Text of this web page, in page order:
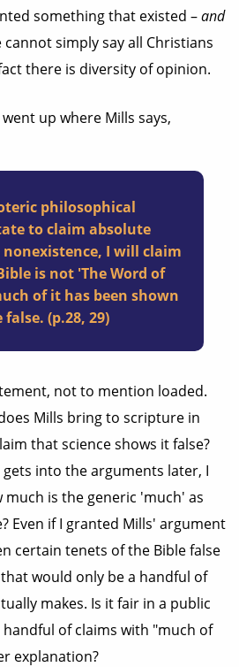
something that existed –and
cannot simply say all Christians
there is diversity of opinion.
up where Mills says,
philosophical
to claim absolute
nonexistence, I will claim
is not 'The Word of
of it has been shown
(p.28, 29)
not to mention loaded.
Mills bring to scripture in
that science shows it false?
into the arguments later, I
is the generic 'much' as
Even if I granted Mills' argument
certain tenets of the Bible false
would only be a handful of
makes. Is it fair in a public
of claims with "much of
explanation?